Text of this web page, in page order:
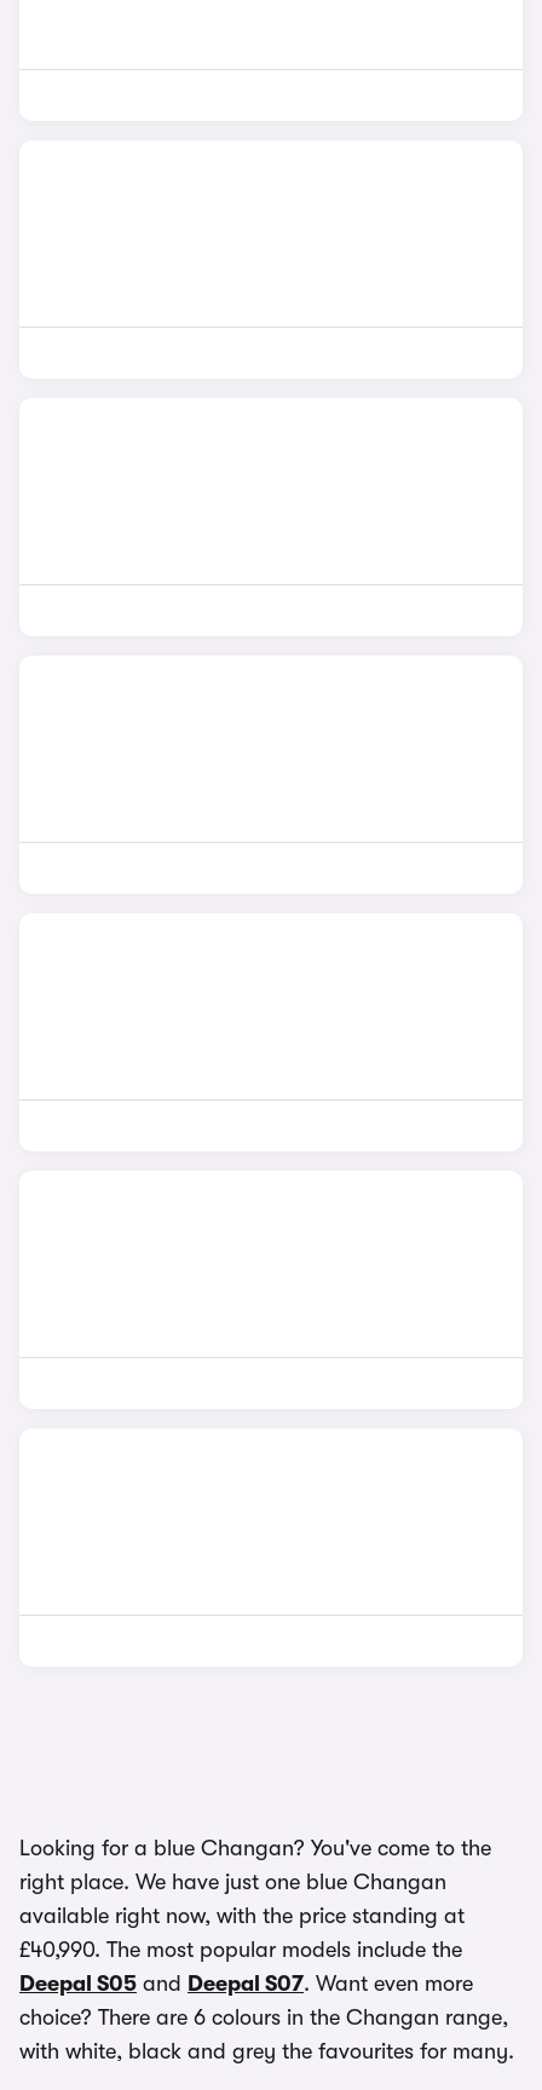
Looking for a blue Changan? You've come to the
right place. We have just one blue Changan
available right now, with the price standing at
£40,990. The most popular models include the
Deepal S05 and Deepal S07. Want even more
choice? There are 6 colours in the Changan range,
with white, black and grey the favourites for many.